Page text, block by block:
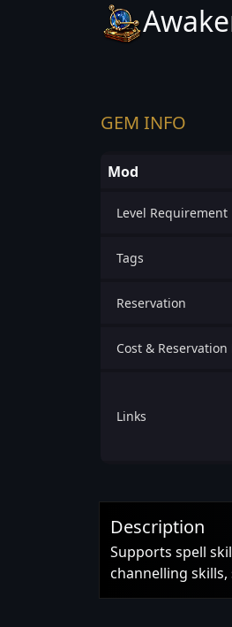
GEM INFO
Mod
Level Requirement
Tags
Reservation
Cost &
Links
Description
Supports spell
channelling